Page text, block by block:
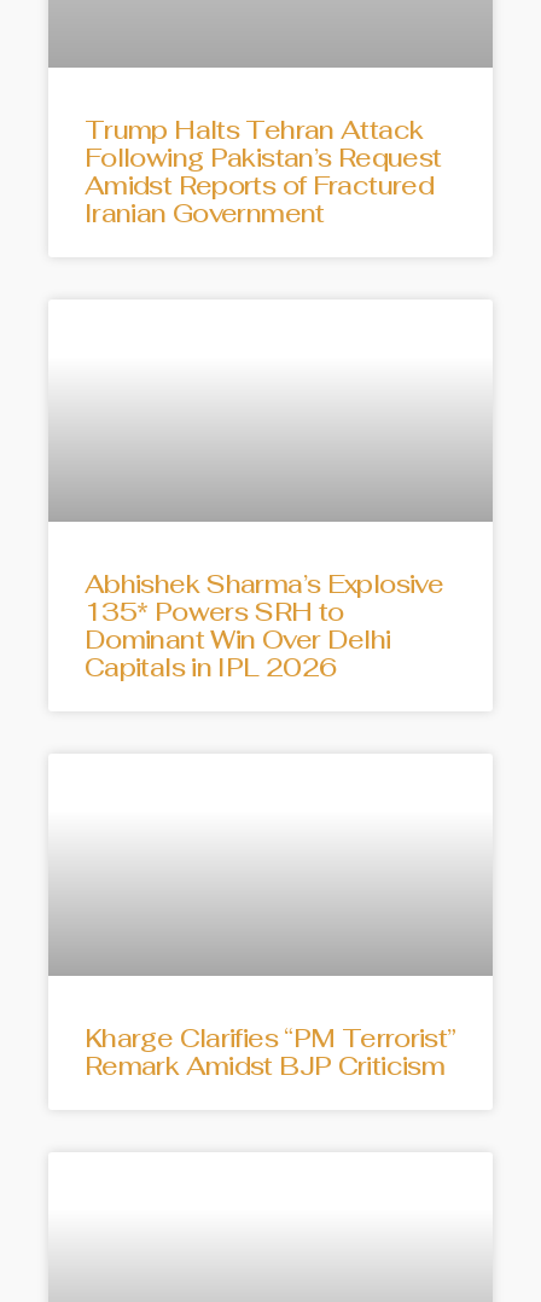
Trump Halts Tehran Attack
Following Pakistan’s Request
Amidst Reports of Fractured
Iranian Government
Abhishek Sharma’s Explosive
135* Powers SRH to
Dominant Win Over Delhi
Capitals in IPL 2026
Kharge Clarifies “PM Terrorist”
Remark Amidst BJP Criticism